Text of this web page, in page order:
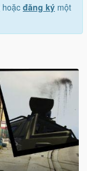
hoặc đăng ký một